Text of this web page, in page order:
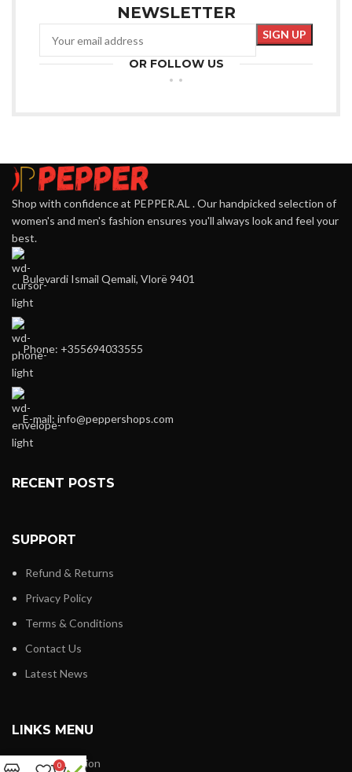
NEWSLETTER
OR FOLLOW US
Shop with confidence at PEPPER.AL . Our handpicked selection of
women's and men's fashion ensures you'll always look and feel your
best.
Bulevardi Ismail Qemali, Vlorë 9401
Phone: +355694033555
E-mail: info@peppershops.com
RECENT POSTS
SUPPORT
Refund & Returns
Privacy Policy
Terms & Conditions
Contact Us
Latest News
LINKS MENU
New Collection
0